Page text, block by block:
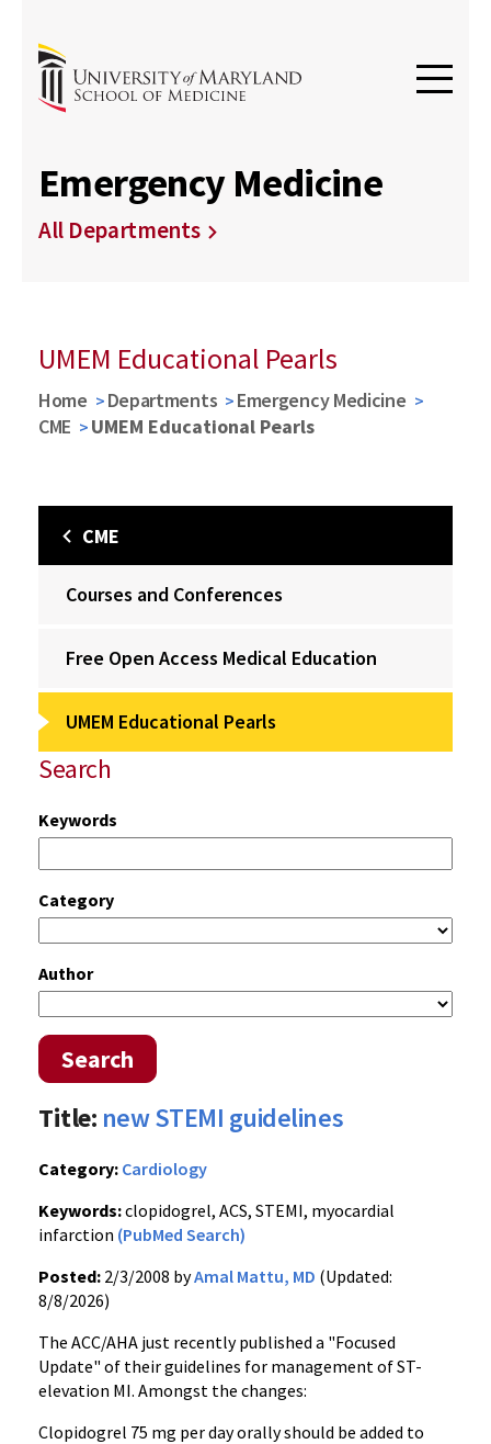
Emergency Medicine
All Departments
UMEM Educational Pearls
Home Departments
Emergency Medicine
CME
UMEM Educational Pearls
CME
Courses and Conferences
Free Open Access Medical Education
UMEM Educational Pearls
Search
Keywords
Category
Author
Search
Title: new STEMI guidelines
Category: Cardiology
Keywords:clopidogrel, ACS, STEMI, myocardial
infarction (PubMed Search)
Posted: 2/3/2008 byAmal Mattu, MD (Updated:
8/8/2026)
The ACC/AHA just recently published a "Focused
Update" of their guidelines for management of ST-
elevation MI. Amongst the changes:
Clopidogrel 75 mg per day orally should be added to